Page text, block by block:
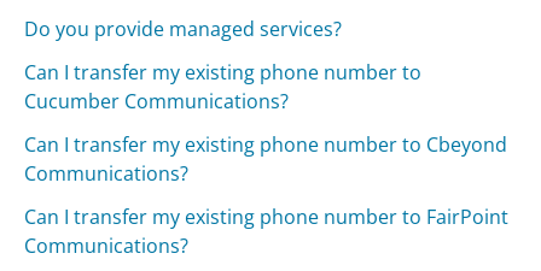
Do you provide managed services?
Can I transfer my existing phone number to
Cucumber Communications?
Can I transfer my existing phone number to Cbeyond
Communications?
Can I transfer my existing phone number to FairPoint
Communications?